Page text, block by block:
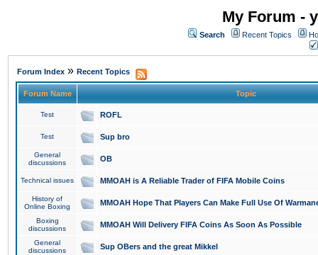
My Forum -
Search Recent Topics
Forum Index » Recent Topics
Forum Name Topic
Test ROFL
Test Sup bro
General
discussions
OB
Technical issues MMOAH is A Reliable Trader of FIFA Mobile Coins
History of
Online Boxing
MMOAH Hope That Players Can Make Full Use Of
Boxing
discussions
MMOAH Will Delivery FIFA Coins As Soon As Possible
General
discussions
Sup OBers and the great Mikkel